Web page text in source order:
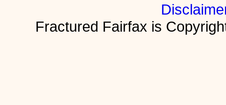
Fractured Fairfax is